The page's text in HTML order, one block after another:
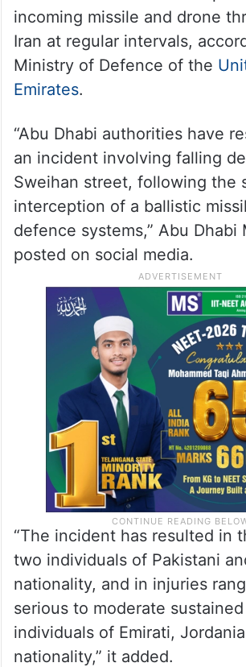
incoming missile and drone
Iran at regular intervals,
Ministry of Defence of the
Emirates.
“Abu Dhabi authorities have
an incident involving falling
Sweihan street, following the
interception of a ballistic
defence systems,” Abu Dhabi
posted on social media.
“The incident has resulted in
two individuals of Pakistani
nationality, and in injuries
serious to moderate
individuals of Emirati,
nationality,” it added.